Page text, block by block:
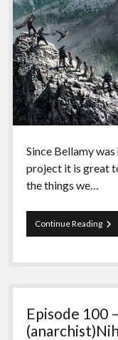
Since Bellamy
project it is great
the things we…
Continue Reading
101
with
Episode 100